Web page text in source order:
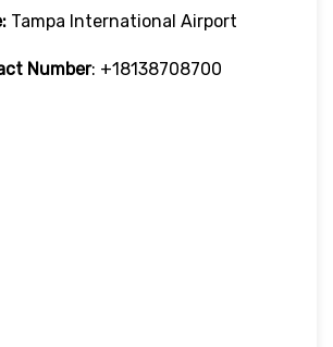
Tampa International Airport
Number: +18138708700